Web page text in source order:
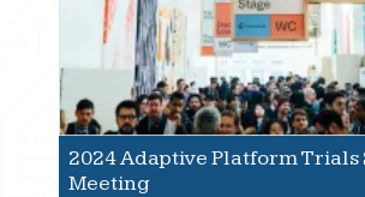
2024 Adaptive Platform
Meeting